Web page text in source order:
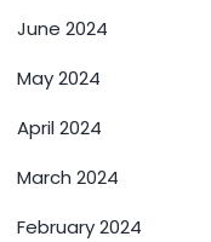
June 2024
May 2024
April 2024
March 2024
February 2024